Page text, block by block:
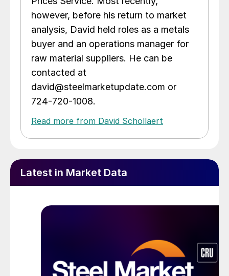
however, before his return to market
analysis, David held roles as a metals
buyer and an operations manager for
raw material suppliers. He can be
contacted at
david@steelmarketupdate.com or
724-720-1008.
Read more from David Schollaert
Latest in Market Data